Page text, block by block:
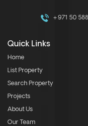
+971 50
Quick Links
Home
List Property
Search Property
Projects
About Us
Our Team